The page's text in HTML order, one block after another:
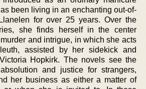
been living in an enchanting out-of-
for over 25 years. Over the
she finds herself in the center
and intrigue, in which she acts
assisted by her sidekick and
Hopkirk. The novels see the
and justice for strangers,
her business as either a matter of